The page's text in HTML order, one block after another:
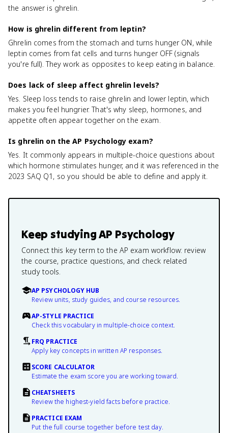
the answer is ghrelin.
How is ghrelin different from leptin?
Ghrelin comes from the stomach and turns hunger ON, while
leptin comes from fat cells and turns hunger OFF (signals
you're full). They work as opposites to keep eating in balance.
Does lack of sleep affect ghrelin levels?
Yes. Sleep loss tends to raise ghrelin and lower leptin, which
makes you feel hungrier. That's why sleep, hormones, and
appetite often appear together on the exam.
Is ghrelin on the AP Psychology exam?
Yes. It commonly appears in multiple-choice questions about
which hormone stimulates hunger, and it was referenced in the
2023 SAQ Q1, so you should be able to define and apply it.
Keep studyingAP Psychology
Connect this key term to the AP exam workflow: review
the course, practice questions, and check related
study tools.
AP PSYCHOLOGY HUB
Review units, study guides, and course resources.
AP-STYLE PRACTICE
Check this vocabulary in multiple-choice context.
FRQ PRACTICE
Apply key concepts in written AP responses.
SCORE CALCULATOR
Estimate the exam score you are working toward.
CHEATSHEETS
Review the highest-yield facts before practice.
PRACTICE EXAM
Put the full course together before test day.